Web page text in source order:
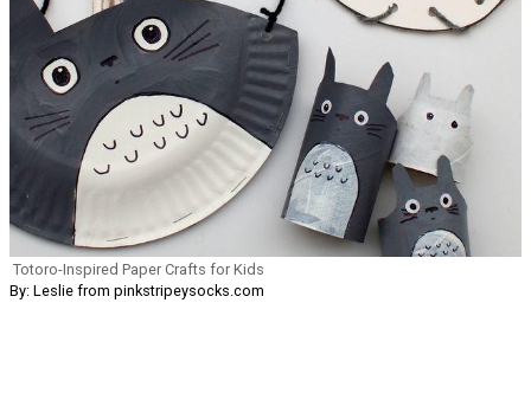
Totoro-Inspired Paper Crafts for Kids
By: Leslie from pinkstripeysocks.com